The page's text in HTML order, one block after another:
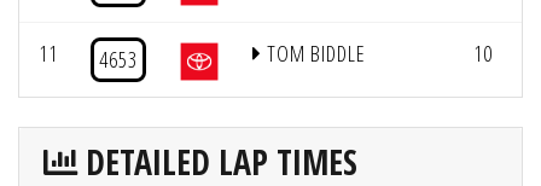
11 4653 TOM BIDDLE 10
DETAILED LAP TIMES